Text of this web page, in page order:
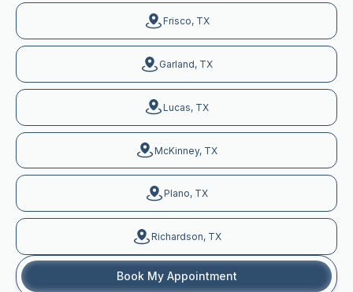
Frisco, TX
Garland, TX
Lucas, TX
McKinney, TX
Plano, TX
Richardson, TX
Book My Appointment